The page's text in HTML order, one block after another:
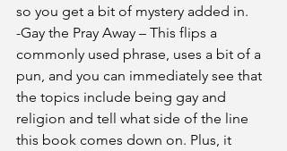
so you get a bit of mystery added in.
-Gay the Pray Away – This flips a
commonly used phrase, uses a bit of a
pun, and you can immediately see that
the topics include being gay and
religion and tell what side of the line
this book comes down on. Plus, it